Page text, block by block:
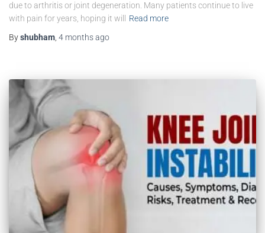
due to arthritis or joint degeneration. Many patients continue to live
with pain for years, hoping it will
Read more
Byshubham 4 monthsago